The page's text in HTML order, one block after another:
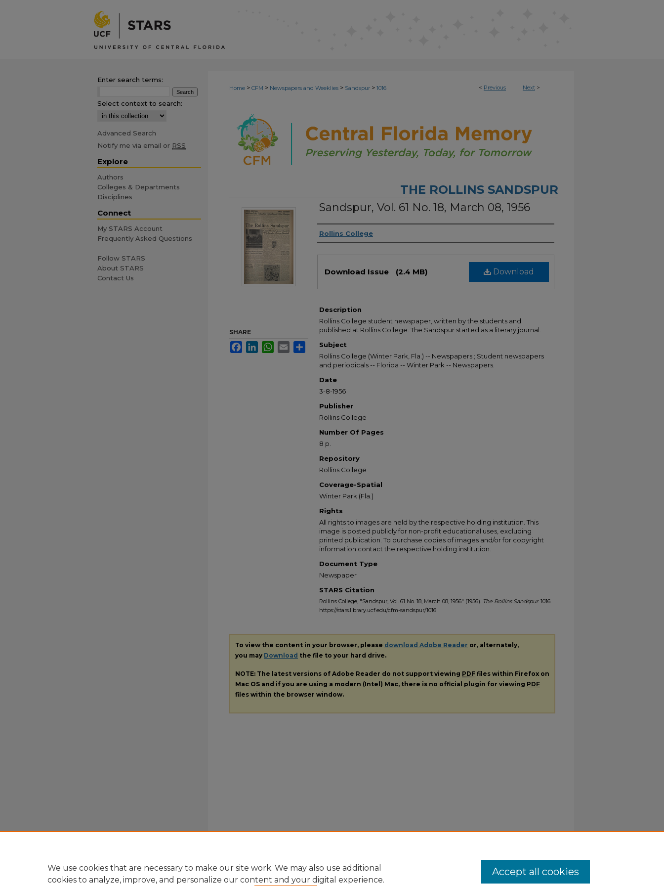
< Previous Next >
Home > CFM > Newspapers and Weeklies > Sandspur > 1016
THE ROLLINS SANDSPUR
Sandspur, Vol. 61 No. 18, March 08, 1956
Authors
Rollins College
Download
Download Issue (2.4 MB)
Description
Rollins College student newspaper, written by the students and
published at Rollins College. The Sandspur started as a literary journal.
Subject
Rollins College (Winter Park, Fla.) -- Newspapers.; Student newspapers
and periodicals -- Florida -- Winter Park -- Newspapers.
Date
3-8-1956
Publisher
Rollins College
Number Of Pages
8 p.
Repository
Rollins College
Coverage-Spatial
Winter Park (Fla.)
Rights
All rights to images are held by the respective holding institution. This
image is posted publicly for non-profit educational uses, excluding
printed publication. To purchase copies of images and/or for copyright
information contact the respective holding institution.
Document Type
Newspaper
STARS Citation
Rollins College, "Sandspur, Vol. 61 No. 18, March 08, 1956" (1956). The Rollins Sandspur. 1016.
https://stars.library.ucf.edu/cfm-sandspur/1016
SHARE
FacebookLinkedInWhatsApp
Email Share
To view the content in your browser, please download Adobe Reader or, alternately,
you may Download the file to your hard drive.
NOTE: The latest versions of Adobe Reader do not support viewing PDF files within Firefox on
Mac OS and if you are using a modern (Intel) Mac, there is no official plugin for viewing PDF
files within the browser window.
Enter search terms:
Select context to search:
Advanced Search
Notify me via email or RSS
Explore
Authors
Colleges & Departments
Disciplines
Connect
My STARS Account
Frequently Asked Questions
Follow STARS
About STARS
Contact Us
We use cookies that are necessary to make our site work. We may also use additional
cookies to analyze, improve, and personalize our content and your digital experience.
Accept all cookies